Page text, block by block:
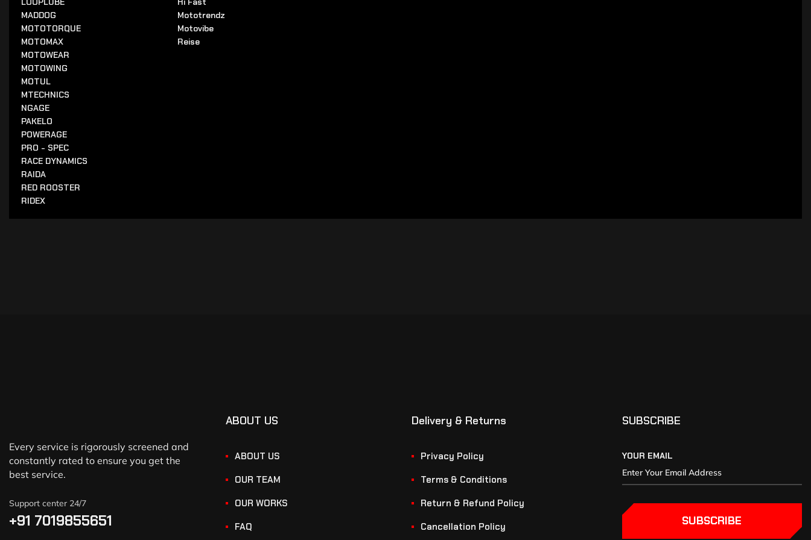
MADDOG
MOTOTORQUE
MOTOMAX
MOTOWEAR
MOTOWING
MOTUL
MTECHNICS
NGAGE
PAKELO
POWERAGE
PRO - SPEC
RACE DYNAMICS
RAIDA
RED ROOSTER
RIDEX
Mototrendz
Motovibe
Reise
Every service is rigorously screened and
constantly rated to ensure you get the
best service.
Support center 24/7
+91 7019855651
ABOUT US
ABOUT US
OUR TEAM
OUR WORKS
FAQ
Delivery & Returns
Privacy Policy
Terms & Conditions
Return & Refund Policy
Cancellation Policy
SUBSCRIBE
YOUR EMAIL
SUBSCRIBE